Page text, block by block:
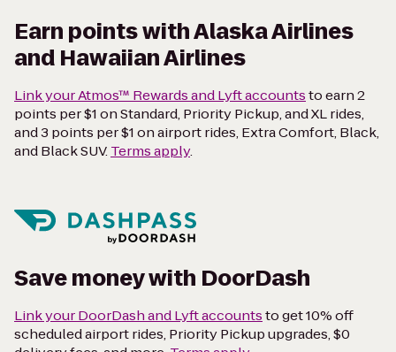
Earn points with Alaska Airlines
and Hawaiian Airlines
Link your Atmos™ Rewards and Lyft accountsto earn 2
points per $1 on Standard, Priority Pickup, and XL rides,
and 3 points per $1 on airport rides, Extra Comfort, Black,
and Black SUV.Terms apply.
Save money with DoorDash
Link your DoorDash and Lyft accountsto get 10% off
scheduled airport rides, Priority Pickup upgrades, $0